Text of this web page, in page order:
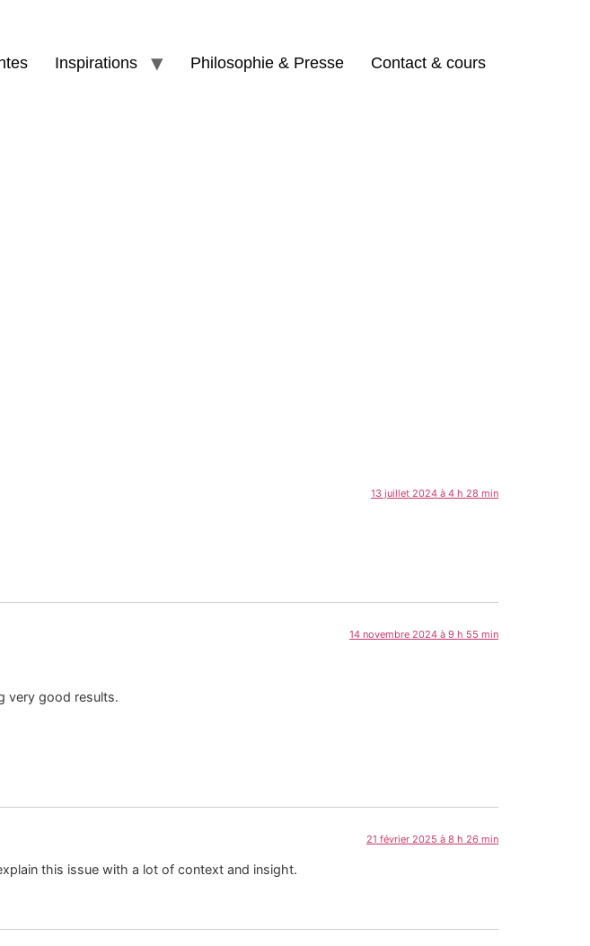
Inspirations Philosophie & Presse Contact & cours
13 juillet 2024 à 4 h 28 min
14 novembre 2024 à 9 h 55 min
very good results.
21 février 2025 à 8 h 26 min
this issue with a lot of context and insight.